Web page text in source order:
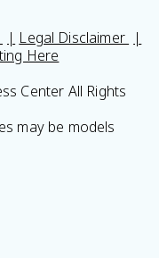
Legal Disclaimer
Here
Center All Rights
may be models